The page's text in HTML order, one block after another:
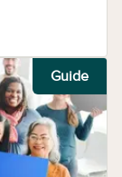
Guide